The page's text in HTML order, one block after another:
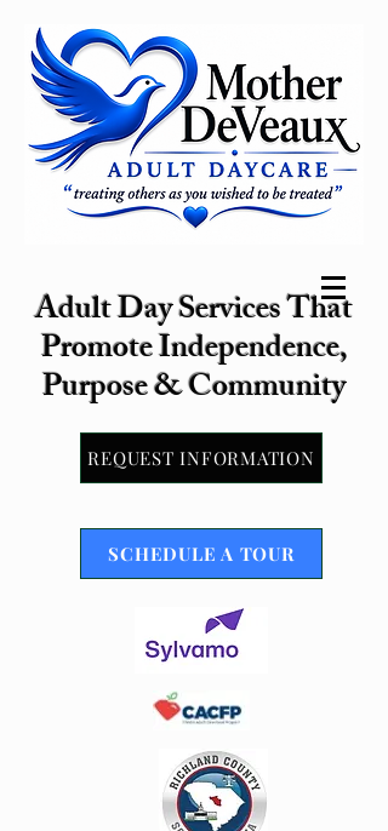
Adult Day Services That
Promote Independence,
Purpose & Community
REQUEST INFORMATION
SCHEDULE A TOUR